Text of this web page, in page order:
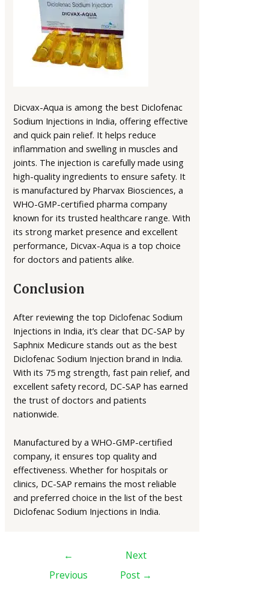
Dicvax-Aqua is among the best Diclofenac
Sodium Injections in India, offering effective
and quick pain relief. It helps reduce
inflammation and swelling in muscles and
joints. The injection is carefully made using
high-quality ingredients to ensure safety. It
is manufactured by Pharvax Biosciences, a
WHO-GMP-certified pharma company
known for its trusted healthcare range. With
its strong market presence and excellent
performance, Dicvax-Aqua is a top choice
for doctors and patients alike.
Conclusion
After reviewing the top Diclofenac Sodium
Injections in India, it’s clear that DC-SAP by
Saphnix Medicure stands out as the best
Diclofenac Sodium Injection brand in India.
With its 75 mg strength, fast pain relief, and
excellent safety record, DC-SAP has earned
the trust of doctors and patients
nationwide.
Manufactured by a WHO-GMP-certified
company, it ensures top quality and
effectiveness. Whether for hospitals or
clinics, DC-SAP remains the most reliable
and preferred choice in the list of the best
Diclofenac Sodium Injections in India.
←
Previous
Next
Post →